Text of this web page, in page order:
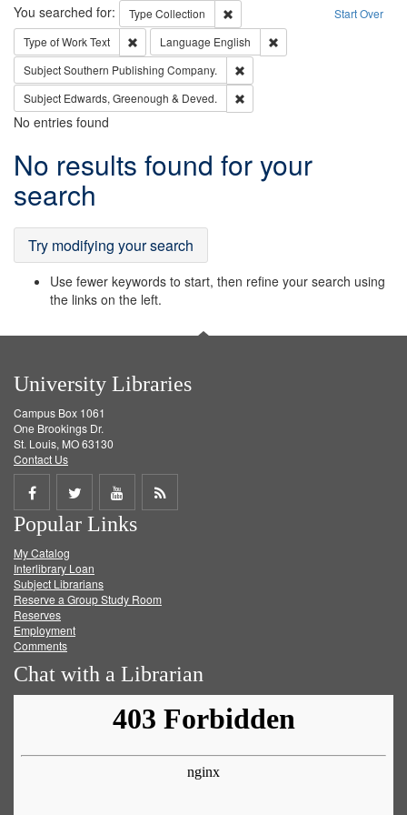
Search Start Over
You searched for: Type Collection
Remove constraint Type: Collection
Type of WorkText Remove constraint Type of Work: Text
Language English
SubjectSouthern Publishing Company.
Subject Edwards, Greenough & Deved.
No entries found
Search
Results
No results found for your
search
Try modifying your search
Use fewer keywords to start, then refine your search using
the links on the left.
University Libraries
Campus Box 1061
One Brookings Dr.
St. Louis, MO 63130
Contact Us
Share
on
Facebook
Share
on
Twitter
Share
on
Get
Popular Links
My Catalog
Interlibrary Loan
Subject Librarians
Reserve a Group Study Room
Reserves
Employment
Comments
Chat with a Librarian